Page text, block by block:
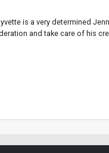
is a very determined
and take care of his